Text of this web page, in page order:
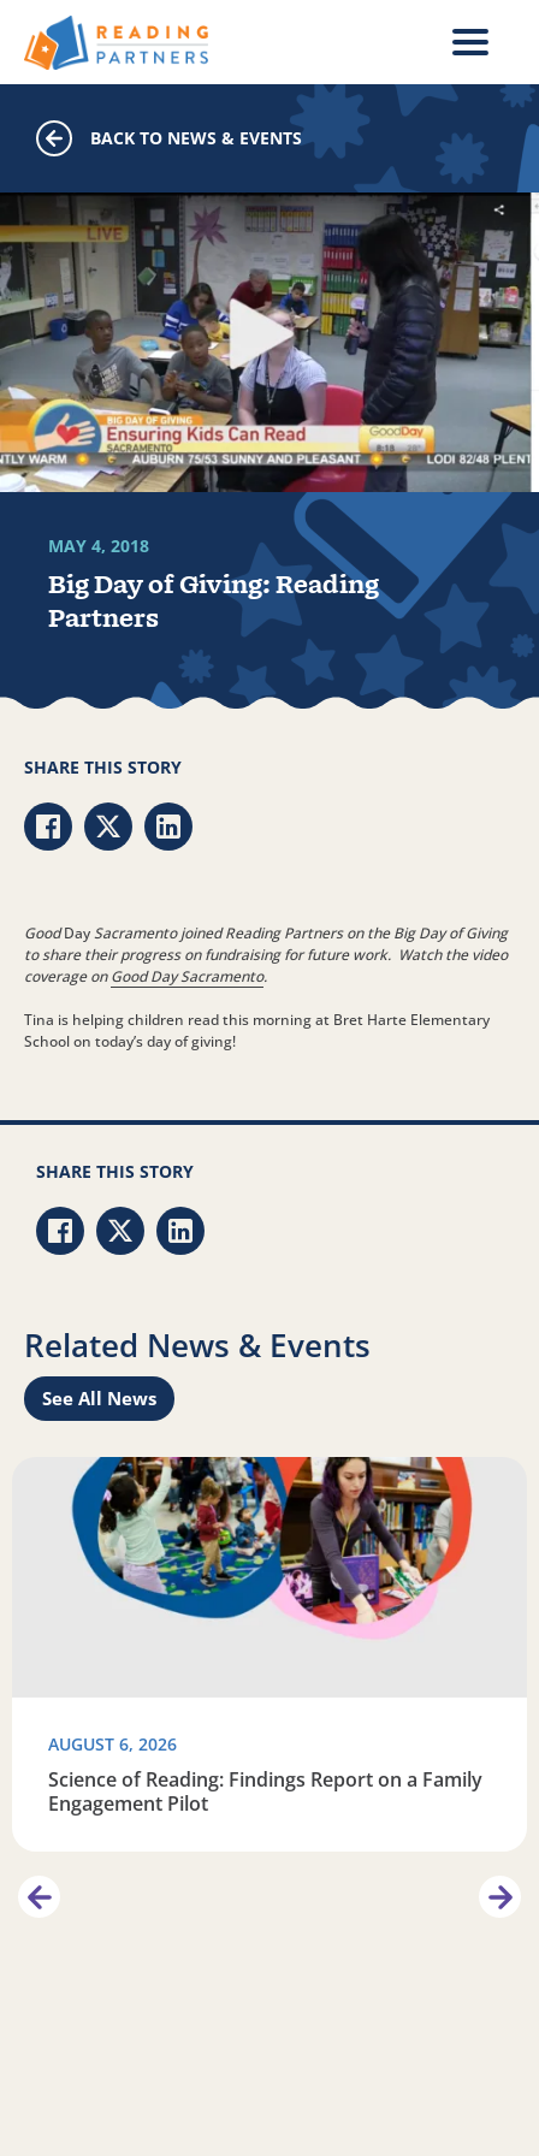
Skip to main content
BACK TO NEWS & EVENTS
Big Day of Giving: Reading
Partners
MAY 4, 2018
GoodDaySacramento joined Reading Partners on the Big Day of Giving
to share their progress on fundraising for future work. Watch the video
coverage onGood Day Sacramento.
Tina is helping children read this morning at Bret Harte Elementary
School on today’s day of giving!
SHARE THIS STORY
Share via Facebook
Share via Twitter
Share via LinkedIn
SHARE THIS STORY
Share via Facebook
Share via Twitter
Share via LinkedIn
Related News & Events
See All News
Read more about Science of Reading: Findings Report
AUGUST 6, 2026
Science of Reading: Findings Report on a Family
Engagement Pilot